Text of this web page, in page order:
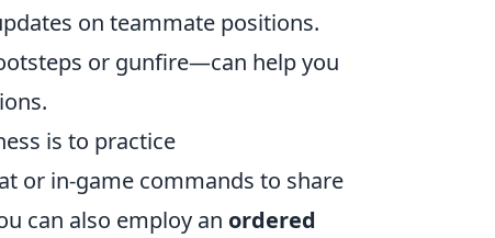
on teammate positions.
or gunfire—can help you
is to practice
or in-game commands to share
can also employ an ordered